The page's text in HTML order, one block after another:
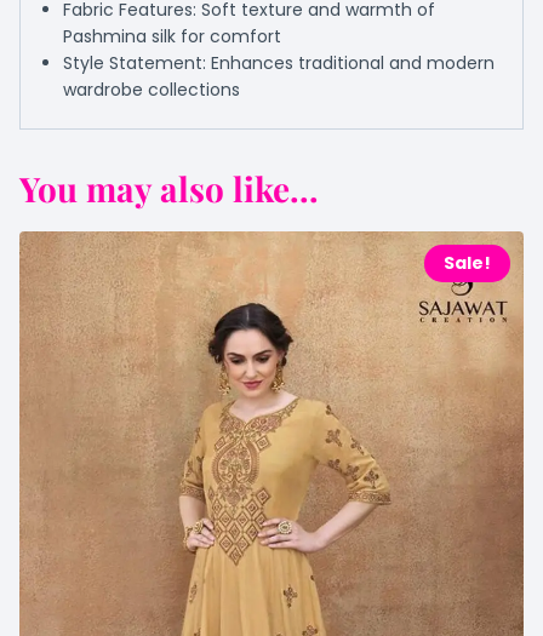
Fabric Features: Soft texture and warmth of
Pashmina silk for comfort
Style Statement: Enhances traditional and modern
wardrobe collections
You may also like...
Sale!